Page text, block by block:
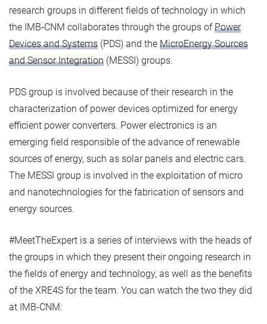
research groups in different fields of technology in which
the IMB-CNM collaborates through the groups ofPower
Devices and Systems (PDS) and the MicroEnergy Sources
and Sensor Integration (MESSI) groups.
PDS group is involved because of their research in the
characterization of power devices optimized for energy
efficient power converters. Power electronics is an
emerging field responsible of the advance of renewable
sources of energy, such as solar panels and electric cars.
The MESSI group is involved in the exploitation of micro
and nanotechnologies for the fabrication of sensors and
energy sources.
#MeetTheExpert is a series of interviews with the heads of
the groups in which they present their ongoing research in
the fields of energy and technology, as well as the benefits
of the XRE4S for the team. You can watch the two they did
at IMB-CNM: